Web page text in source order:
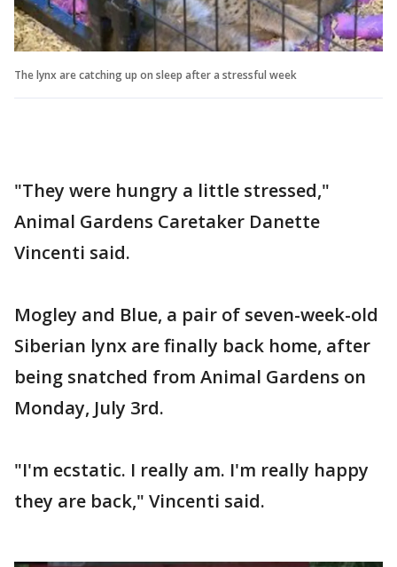
The lynx are catching up on sleep after a stressful week
"They were hungry a little stressed,"
Animal Gardens Caretaker Danette
Vincenti said.
Mogley and Blue, a pair of seven-week-old
Siberian lynx are finally back home, after
being snatched from Animal Gardens on
Monday, July 3rd.
"I'm ecstatic. I really am. I'm really happy
they are back," Vincenti said.